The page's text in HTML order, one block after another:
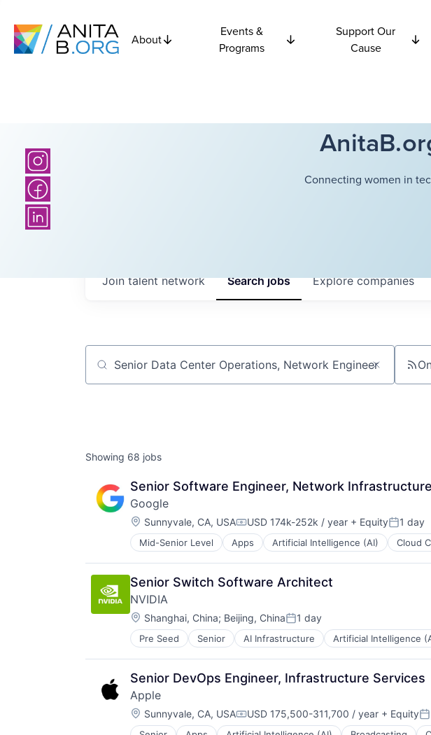
About
Events &
Programs
Support Our
Cause
Connecting women in
Searchjobs Explorecompanies
Join talent network
Job title, company or keyword
Showing 68 jobs
Senior Software Engineer, Network Infrastructure
Google
Location:
Sunnyvale, CA, USACompensation:
USD 174k-252k / year + EquityPosted:
1 day
Mid-Senior Level Apps Artificial Intelligence (AI) Cloud
Mobile Devices
Productivity Tools
Search Engine
SEO
Software Engineering
Senior Switch Software Architect
NVIDIA
Location:
Shanghai, China; Beijing, ChinaPosted:
1 day
Pre Seed Senior AI Infrastructure Artificial Intelligence
Software
Virtual Reality
Senior DevOps Engineer, Infrastructure Services
Apple
Location:
Sunnyvale, CA, USACompensation:
USD 175,500-311,700 / year + Equity